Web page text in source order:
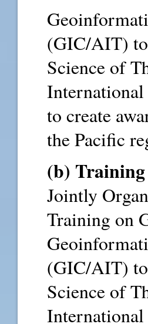
(GIC/AIT)
Science of
to create
the Pacific
(b) Training
Jointly
Training on
(GIC/AIT)
Science of